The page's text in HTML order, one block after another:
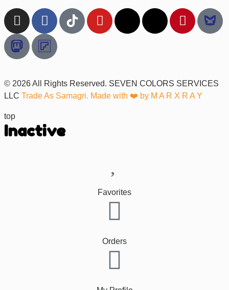
© 2026 All Rights Reserved. SEVEN COLORS SERVICES
LLC Trade As Samagri. Made with ❤️ by M A R X R A Y
top
Inactive
Favorites
Orders